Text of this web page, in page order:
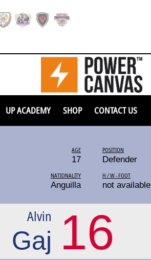
UP ACADEMY SHOP CONTACT US
AGE
17
NATIONALITY
Anguilla
POSITION
Defender
H / W - FOOT
not available
16
Alvin
Gaj